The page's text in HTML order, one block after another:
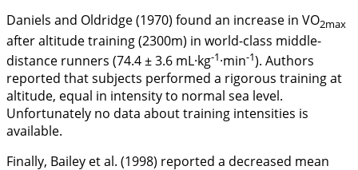
Daniels and Oldridge (1970) found an increase in VO2max
after altitude training (2300m) in world-class middle-
distance runners (74.4 ± 3.6 mL·kg-1·min-1). Authors
reported that subjects performed a rigorous training at
altitude, equal in intensity to normal sea level.
Unfortunately no data about training intensities is
available.
Finally, Bailey et al. (1998) reported a decreased mean